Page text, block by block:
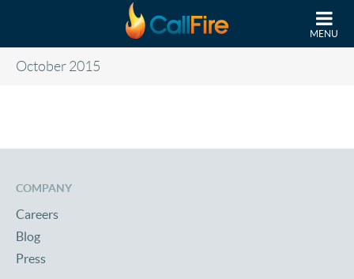
MENU
October 2015
COMPANY
Careers
Blog
Press